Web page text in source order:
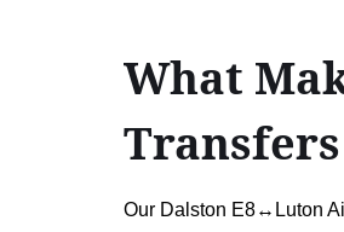
What
Our Dalston E8↔Luton